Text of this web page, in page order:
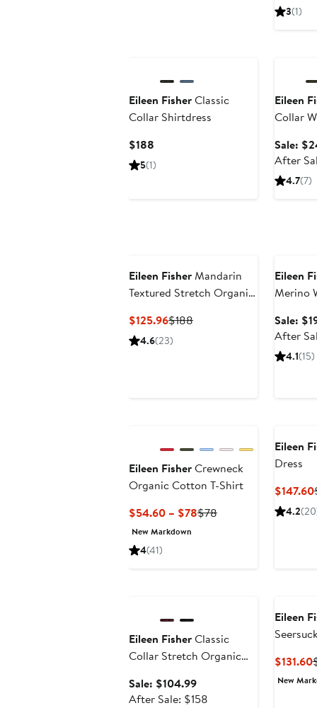
3(1)
Eileen FisherClassic
Collar Shirtdress
$188
Price
5(1)
Eileen
Collar
Sale:
After
4.7(7)
Eileen FisherMandarin
Textured Stretch Organic
$125.96Current
Price
$188Previous
4.6(23)
Eileen
Merino
Sale:
After
4.1(15)
Eileen FisherCrewneck
Organic Cotton T-Shirt
$54.60 – $78Current
$78Previous
New Markdown
4(41)
Eileen
Dress
$147.60
4.2
Eileen FisherClassic
Collar Stretch Organic
Shirt
Sale: $104.99Sale
price
After Sale: $158
Eileen
$131.60
New